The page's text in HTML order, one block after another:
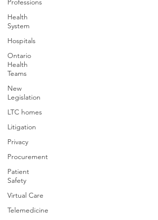
Professions
Health
System
Hospitals
Ontario
Health
Teams
New
Legislation
LTC homes
Litigation
Privacy
Procurement
Patient
Safety
Virtual Care
Telemedicine